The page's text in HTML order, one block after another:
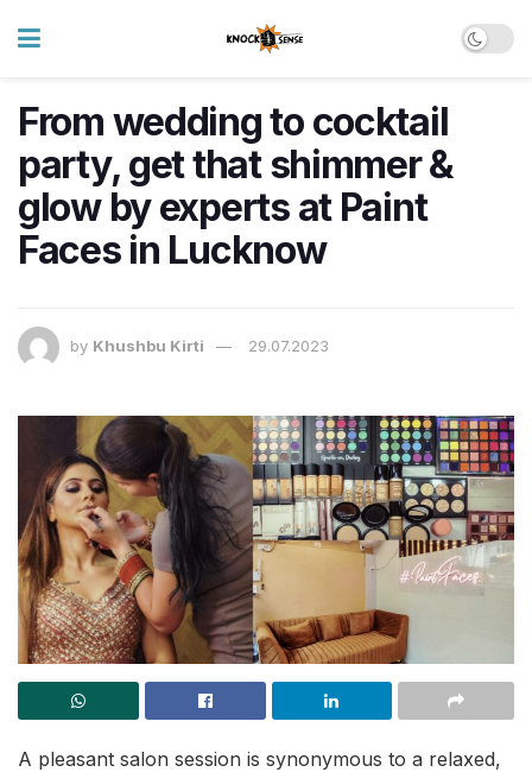
From wedding to cocktail
party, get that shimmer &
glow by experts at Paint
Faces in Lucknow
by Khushbu Kirti 29.07.2023
A pleasant salon session is synonymous to a relaxed,